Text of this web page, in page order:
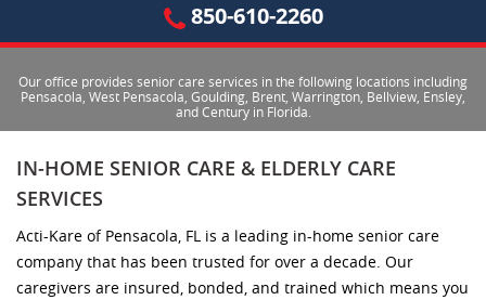
850-610-2260
Our office provides senior care services in the following locations including
Pensacola, West Pensacola, Goulding, Brent, Warrington, Bellview, Ensley,
and Century in Florida.
IN-HOME SENIOR CARE & ELDERLY CARE
SERVICES
Acti-Kare of Pensacola, FL is a leading in-home senior care
company that has been trusted for over a decade. Our
caregivers are insured, bonded, and trained which means you